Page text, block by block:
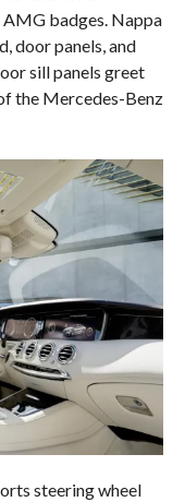
badges. Nappa
door panels, and
sill panels greet
the Mercedes-Benz
steering wheel